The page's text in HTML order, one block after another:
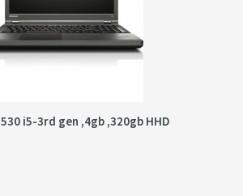
i5-3rd gen ,4gb ,320gb HHD